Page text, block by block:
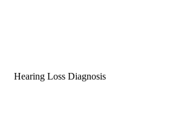
Hearing Loss Diagnosis